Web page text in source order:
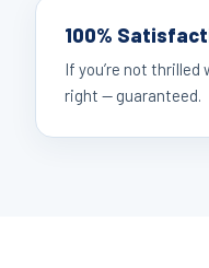
100%
If you’re not
right — guaranteed.